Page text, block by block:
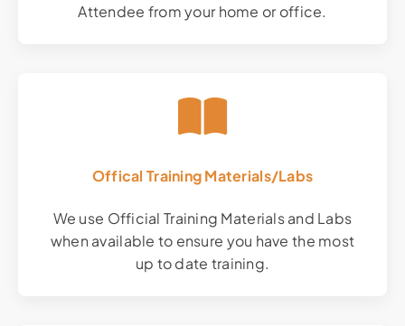
Attendee from your home or office.
Offical Training Materials/Labs
We use Official Training Materials and Labs
when available to ensure you have the most
up to date training.